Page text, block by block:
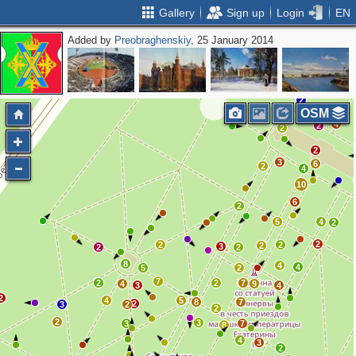
Gallery Sign up Login EN
Added by Preobraghenskiy, 25 January 2014
2
2
2
2 4
6
4
2
3
10
6
2
2
2
4
4 4
2
9
2
5 4
2
2
3
2
5
2
7
3
8
2
4
2 5 8
3 8 7
2
2
7
7
3
4
3
2
4
2
2
3
2
OSM